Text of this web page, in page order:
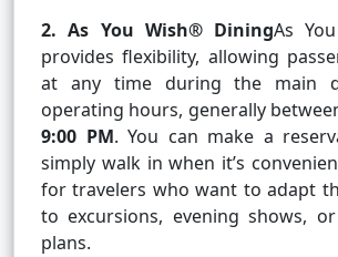
2. As You Wish® DiningAs
provides flexibility, allowing
at any time during the main
operating hours, generally
9:00 PM. You can make a
simply walk in when it’s
for travelers who want to adapt
to excursions, evening shows,
plans.